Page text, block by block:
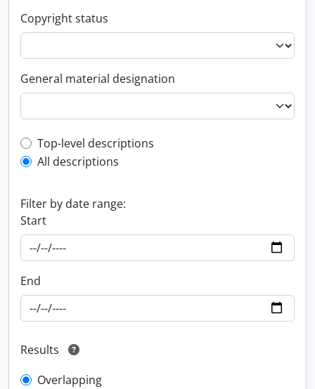
Copyright status
General material designation
Top-level description filter
Top-level descriptions
All descriptions
Filter by date range:
Start
End
Results
Overlapping